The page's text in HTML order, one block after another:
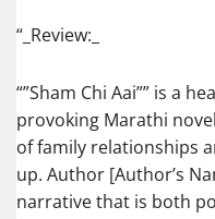
“_Review:_
“”Sham Chi Aai”” is a
provoking Marathi
of family relationships
up. Author [Author’s
narrative that is both